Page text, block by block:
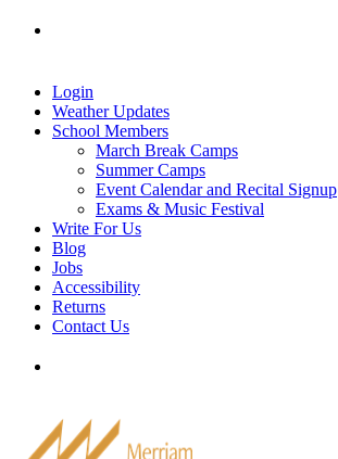
Skip
Login
Weather Updates
School Members
March Break Camps
Summer Camps
Event Calendar and Recital Signup
Exams & Music Festival
Write For Us
Blog
Jobs
Accessibility
Returns
Contact Us